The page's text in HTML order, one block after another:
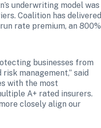
underwriting model was
Coalition has delivered
rate premium, an 800%
businesses from
management,” said
with the most
A+ rated insurers.
closely align our